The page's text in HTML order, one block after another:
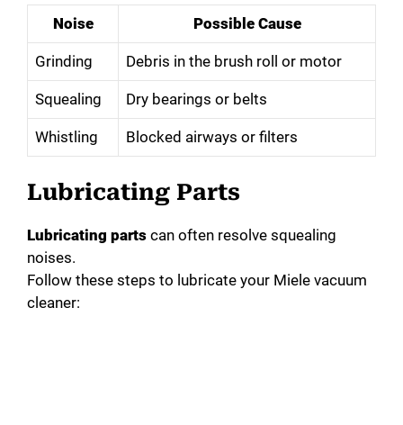
Noise Possible Cause
Grinding Debris in the brush roll or motor
Squealing Dry bearings or belts
Whistling Blocked airways or filters
Lubricating Parts
Lubricating parts can often resolve squealing
noises.
Follow these steps to lubricate your Miele vacuum
cleaner: